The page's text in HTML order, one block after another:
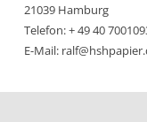
21039 Hamburg
Telefon: + 49 40
E-Mail: